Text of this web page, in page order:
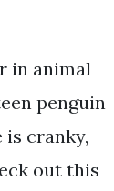
in animal
penguin
is cranky,
out this